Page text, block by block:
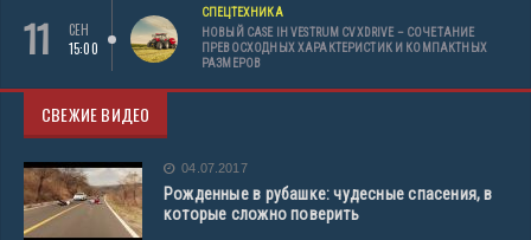
11
СЕН
15:00
СПЕЦТЕХНИКА
НОВЫЙ CASE IH VESTRUM CVXDRIVE – СОЧЕТАНИЕ
ПРЕВОСХОДНЫХ ХАРАКТЕРИСТИК И КОМПАКТНЫХ
РАЗМЕРОВ
СВЕЖИЕ ВИДЕО
04.07.2017
Рожденные в рубашке: чудесные спасения, в
которые сложно поверить